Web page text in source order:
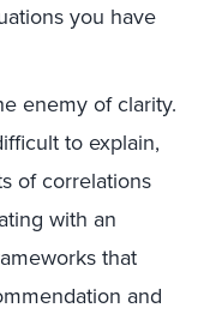
you have
enemy of clarity.
to explain,
of correlations
with an
that
and